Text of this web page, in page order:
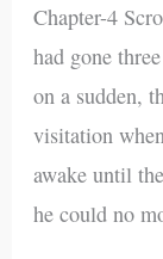
Chapter-4
had gone
on a sudden,
visitation
awake until
he could no
First
Spirit